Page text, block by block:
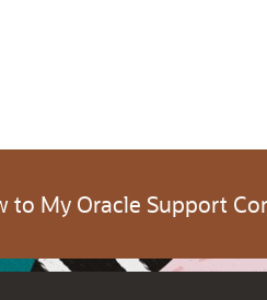
to My Oracle Support